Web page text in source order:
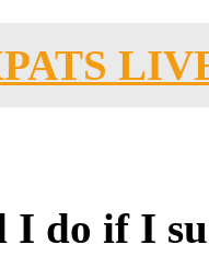
I do if I